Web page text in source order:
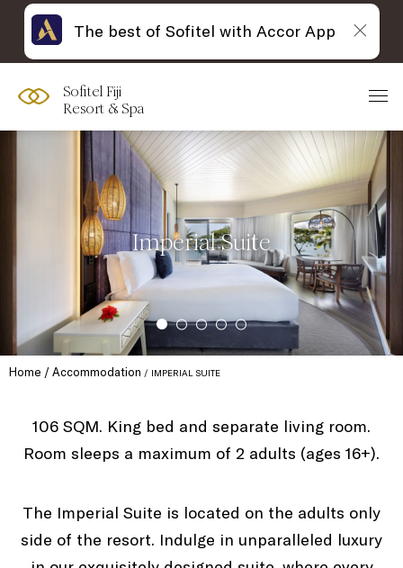
Sofitel Fiji
Resort & Spa
Imperial Suite
Home Accommodation IMPERIAL SUITE
106 SQM. King bed and separate living room.
Room sleeps a maximum of 2 adults (ages 16+).
The Imperial Suite is located on the adults only
side of the resort. Indulge in unparalleled luxury
The best of Sofitel with Accor App